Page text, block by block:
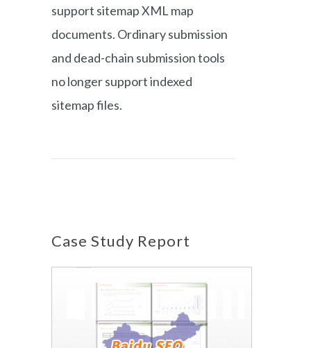
support sitemap XML map
documents. Ordinary submission
and dead-chain submission tools
no longer support indexed
sitemap files.
Case Study Report